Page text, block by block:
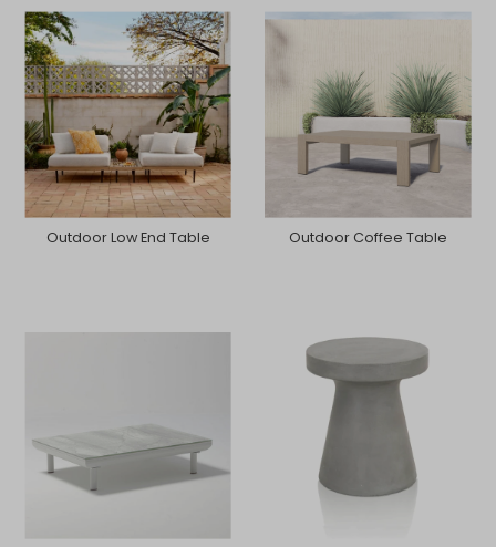
Outdoor Low End Table Outdoor Coffee Table